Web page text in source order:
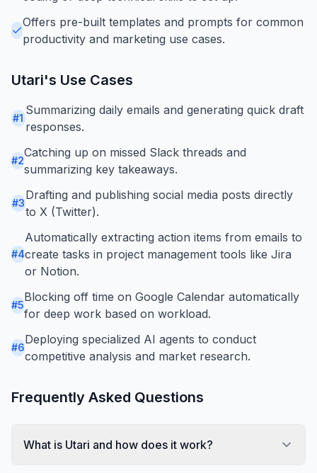
Offers pre-built templates and prompts for common
productivity and marketing use cases.
Utari's Use Cases
#1
Summarizing daily emails and generating quick draft
responses.
#2
Catching up on missed Slack threads and
summarizing key takeaways.
#3
Drafting and publishing social media posts directly
to X (Twitter).
#4
Automatically extracting action items from emails to
create tasks in project management tools like Jira
or Notion.
#5
Blocking off time on Google Calendar automatically
for deep work based on workload.
#6
Deploying specialized AI agents to conduct
competitive analysis and market research.
Frequently Asked Questions
What is Utari and how does it work?